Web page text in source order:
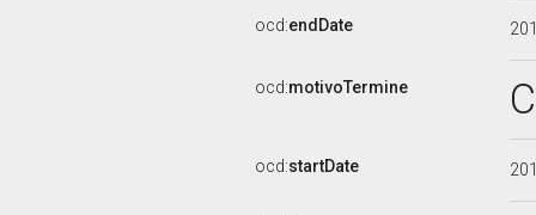
ocd:endDate
ocd:motivoTermine
ocd:startDate